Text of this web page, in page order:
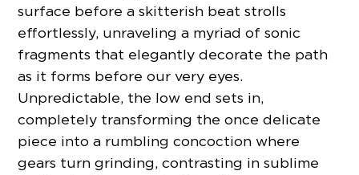
surface before a skitterish beat strolls
effortlessly, unraveling a myriad of sonic
fragments that elegantly decorate the path
as it forms before our very eyes.
Unpredictable, the low end sets in,
completely transforming the once delicate
piece into a rumbling concoction where
gears turn grinding, contrasting in sublime